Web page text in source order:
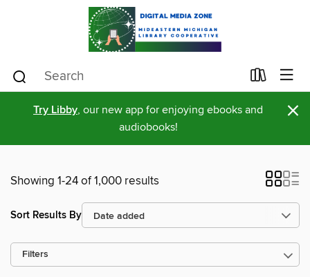
Try Libby, our new app for enjoying ebooks and
audiobooks!
×
Showing 1-24 of 1,000 results
Sort Results By
Filters